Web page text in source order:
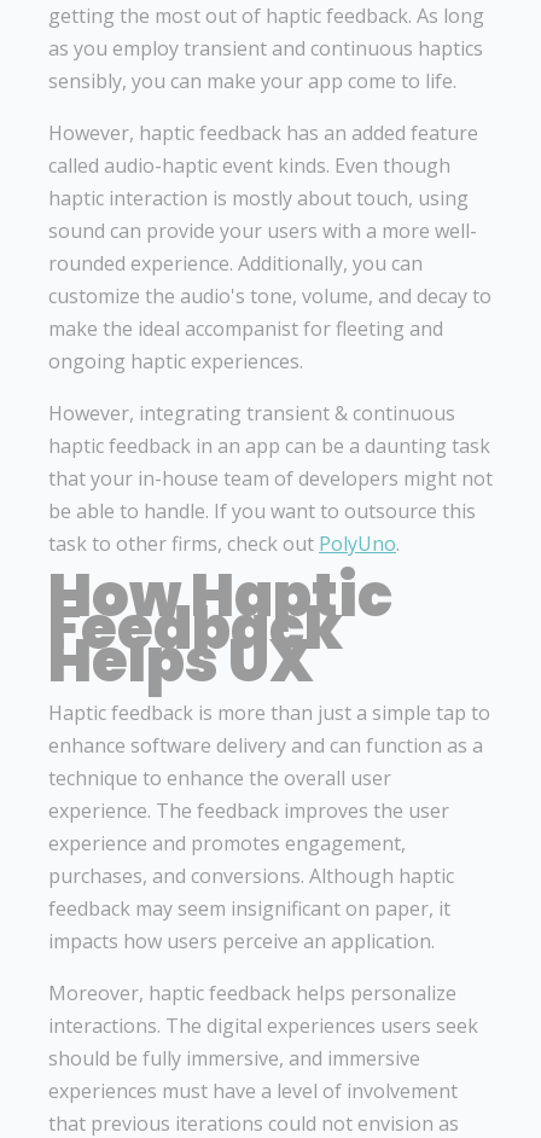
getting the most out of haptic feedback. As long
as you employ transient and continuous haptics
sensibly, you can make your app come to life.
However, haptic feedback has an added feature
called audio-haptic event kinds. Even though
haptic interaction is mostly about touch, using
sound can provide your users with a more well-
rounded experience. Additionally, you can
customize the audio's tone, volume, and decay to
make the ideal accompanist for fleeting and
ongoing haptic experiences.
However, integrating transient & continuous
haptic feedback in an app can be a daunting task
that your in-house team of developers might not
be able to handle. If you want to outsource this
task to other firms, check out PolyUno.
How Haptic
Feedback
Helps UX
Haptic feedback is more than just a simple tap to
enhance software delivery and can function as a
technique to enhance the overall user
experience. The feedback improves the user
experience and promotes engagement,
purchases, and conversions. Although haptic
feedback may seem insignificant on paper, it
impacts how users perceive an application.
Moreover, haptic feedback helps personalize
interactions. The digital experiences users seek
should be fully immersive, and immersive
experiences must have a level of involvement
that previous iterations could not envision as